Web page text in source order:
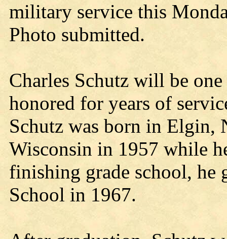
military service this
Photo submitted.
Charles Schutz will be
honored for years of
Schutz was born in
Wisconsin in 1957 while
finishing grade school,
School in 1967.